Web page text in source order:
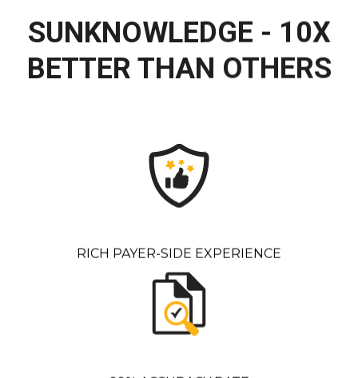
SUNKNOWLEDGE - 10X
BETTER THAN OTHERS
RICH PAYER-SIDE EXPERIENCE